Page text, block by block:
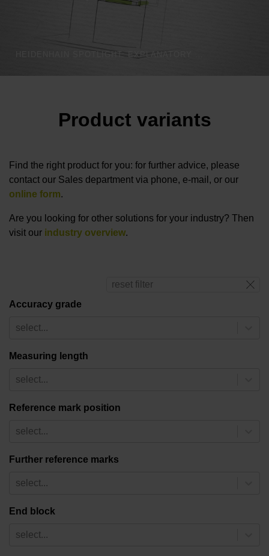
Product variants
Find the right product for you: for further advice, please
contact our Sales department via phone, e-mail, or our
online form.
Are you looking for other solutions for your industry? Then
visit our industry overview.
reset filter
Accuracy grade
select...
Measuring length
select...
Reference mark position
select...
Further reference marks
select...
End block
select...